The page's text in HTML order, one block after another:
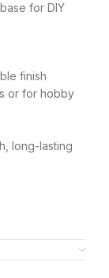
for DIY
finish
or for hobby
long-lasting